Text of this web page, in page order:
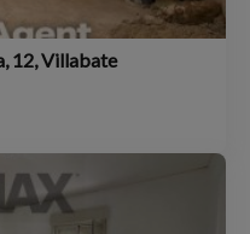
12, Villabate